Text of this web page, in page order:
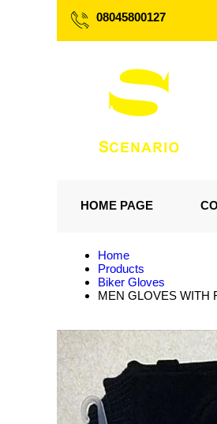
08045800127
HOME PAGE
Home
Products
Biker Gloves
MEN GLOVES WITH